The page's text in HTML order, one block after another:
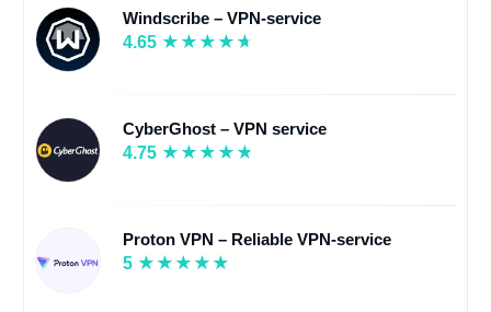
Windscribe – VPN-service
4.65
CyberGhost – VPN service
4.75
Proton VPN – Reliable VPN-service
5